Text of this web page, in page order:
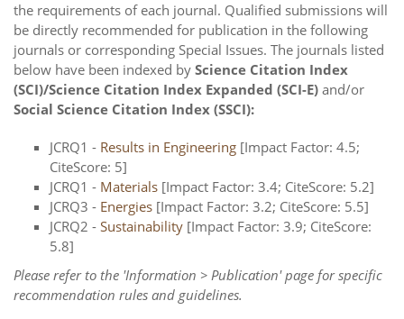
the requirements of each journal. Qualified submissions will
be directly recommended for publication in the following
journals or corresponding Special Issues. The journals listed
below have been indexed by Science Citation Index
(SCI)/Science Citation Index Expanded (SCI-E) and/or
Social Science Citation Index (SSCI):
JCRQ1 - Results in Engineering [Impact Factor: 4.5;
CiteScore: 5]
JCRQ1 - Materials [Impact Factor: 3.4; CiteScore: 5.2]
JCRQ3 - Energies [Impact Factor: 3.2; CiteScore: 5.5]
JCRQ2 - Sustainability [Impact Factor: 3.9; CiteScore:
5.8]
Please refer to the 'Information > Publication' page for specific
recommendation rules and guidelines.